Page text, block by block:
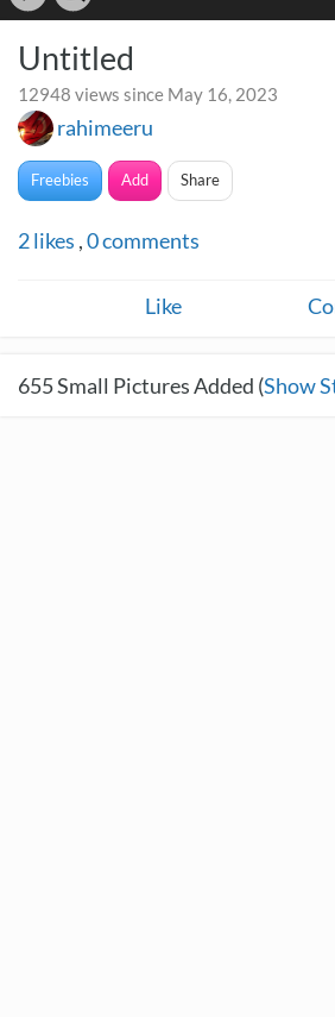
Untitled
12948 views since May 16, 2023
rahimeeru
Freebies Add Share
2likes ,0comments
Like
655Small Pictures Added (Show